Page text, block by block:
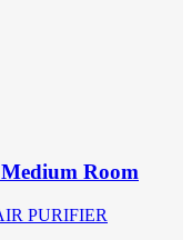
Room
PURIFIER